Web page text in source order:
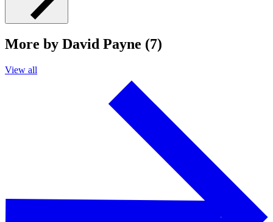
More by David Payne (7)
View all